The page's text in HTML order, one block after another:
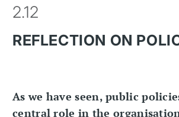
2.12
REFLECTION ON
As we have seen, public
central role in the